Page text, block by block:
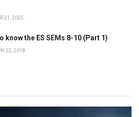
21, 2025
know the ES SEMs 8-10 (Part 1)
22, 2018